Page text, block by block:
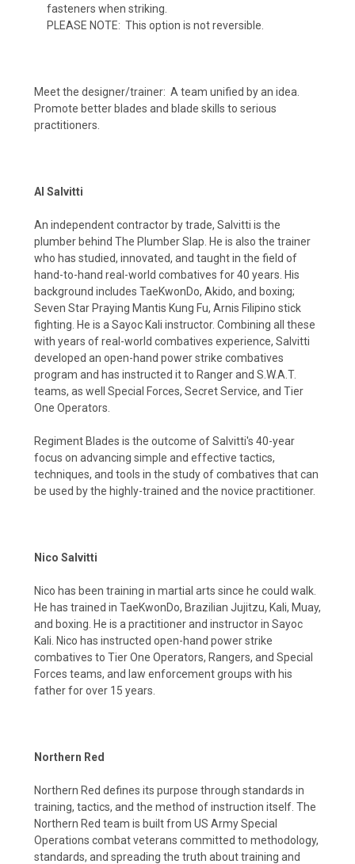
fasteners when striking.
PLEASE NOTE: This option is not reversible.
Meet the designer/trainer: A team unified by an idea.
Promote better blades and blade skills to serious
practitioners.
Al Salvitti
An independent contractor by trade, Salvitti is the
plumber behind The Plumber Slap. He is also the trainer
who has studied, innovated, and taught in the field of
hand-to-hand real-world combatives for 40 years. His
background includes TaeKwonDo, Akido, and boxing;
Seven Star Praying Mantis Kung Fu, Arnis Filipino stick
fighting. He is a Sayoc Kali instructor. Combining all these
with years of real-world combatives experience, Salvitti
developed an open-hand power strike combatives
program and has instructed it to Ranger and S.W.A.T.
teams, as well Special Forces, Secret Service, and Tier
One Operators.
Regiment Blades is the outcome of Salvitti's 40-year
focus on advancing simple and effective tactics,
techniques, and tools in the study of combatives that can
be used by the highly-trained and the novice practitioner.
Nico Salvitti
Nico has been training in martial arts since he could walk.
He has trained in TaeKwonDo, Brazilian Jujitzu, Kali, Muay,
and boxing. He is a practitioner and instructor in Sayoc
Kali. Nico has instructed open-hand power strike
combatives to Tier One Operators, Rangers, and Special
Forces teams, and law enforcement groups with his
father for over 15 years.
Northern Red
Northern Red defines its purpose through standards in
training, tactics, and the method of instruction itself. The
Northern Red team is built from US Army Special
Operations combat veterans committed to methodology,
standards, and spreading the truth about training and